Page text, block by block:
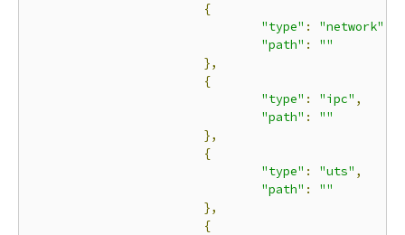
{
"type" : "network"
"path" :
""
},
{
"type" : "ipc" ,
"path" :
""
},
{
"type" : "uts" ,
"path" :
""
},
{